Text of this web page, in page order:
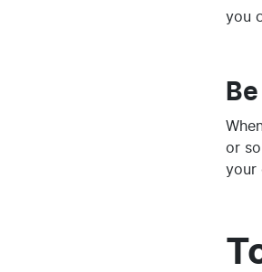
you
or
your